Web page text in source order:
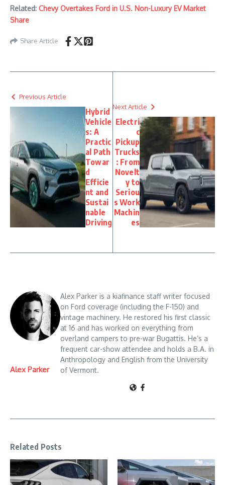
Related: Chevy Overtakes Ford in U.S. Non-Luxury EV Market
Share
Share Article
Previous Article
Hybrid
Vehicle
s: A
Practic
al Path
Towar
d
Efficie
nt and
Sustai
nable
Driving
Next Article
Electri
c
Pickup
Trucks
: From
Novelt
y to
Seriou
s Work
Machin
es
Alex Parker
Alex Parker is a kiafinance staff writer focused
on Ford coverage (including the F-150) and
vintage machinery. He restored his first classic
at 16 and has worked on everything from
overland campers to pre-war Bugattis. He’s a
frequent car-show attendee and holds a B.A. in
Anthropology and English from the University
of Vermont.
Related Posts